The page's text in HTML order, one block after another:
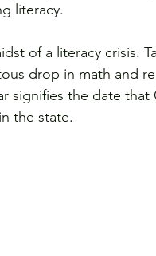
literacy.
of a literacy crisis.
drop in math and
signifies the date
the state.